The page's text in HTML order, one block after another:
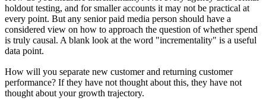
holdout testing, and for smaller accounts it may not be practical at
every point. But any senior paid media person should have a
considered view on how to approach the question of whether spend
is truly causal. A blank look at the word "incrementality" is a useful
data point.
How will you separate new customer and returning customer
performance? If they have not thought about this, they have not
thought about your growth trajectory.